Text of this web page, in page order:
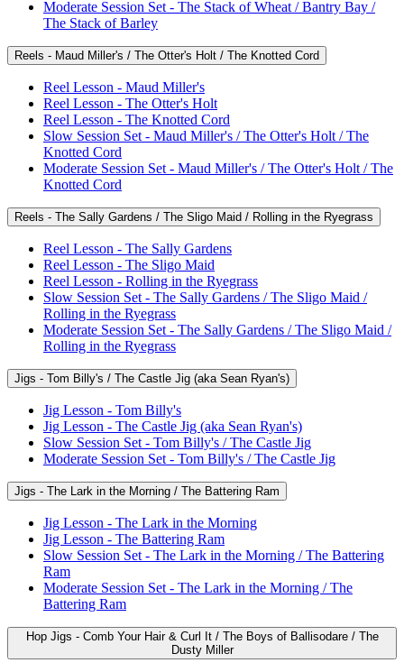
Moderate Session Set - The Stack of Wheat / Bantry Bay /
The Stack of Barley
Reels - Maud Miller's / The Otter's Holt / The Knotted Cord
Reel Lesson - Maud Miller's
Reel Lesson - The Otter's Holt
Reel Lesson - The Knotted Cord
Slow Session Set - Maud Miller's / The Otter's Holt / The
Knotted Cord
Moderate Session Set - Maud Miller's / The Otter's Holt / The
Knotted Cord
Reels - The Sally Gardens / The Sligo Maid / Rolling in the Ryegrass
Reel Lesson - The Sally Gardens
Reel Lesson - The Sligo Maid
Reel Lesson - Rolling in the Ryegrass
Slow Session Set - The Sally Gardens / The Sligo Maid /
Rolling in the Ryegrass
Moderate Session Set - The Sally Gardens / The Sligo Maid /
Rolling in the Ryegrass
Jigs - Tom Billy's / The Castle Jig (aka Sean Ryan's)
Jig Lesson - Tom Billy's
Jig Lesson - The Castle Jig (aka Sean Ryan's)
Slow Session Set - Tom Billy's / The Castle Jig
Moderate Session Set - Tom Billy's / The Castle Jig
Jigs - The Lark in the Morning / The Battering Ram
Jig Lesson - The Lark in the Morning
Jig Lesson - The Battering Ram
Slow Session Set - The Lark in the Morning / The Battering
Ram
Moderate Session Set - The Lark in the Morning / The
Battering Ram
Hop Jigs - Comb Your Hair & Curl It / The Boys of Ballisodare / The
Dusty Miller